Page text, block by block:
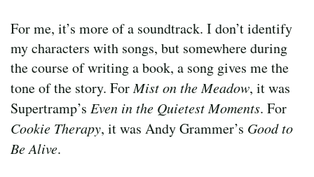
For me, it’s more of a soundtrack. I don’t identify
my characters with songs, but somewhere during
the course of writing a book, a song gives me the
tone of the story. ForMist on the Meadow, it was
Supertramp’s Even in the Quietest Moments. For
Cookie Therapy, it was Andy Grammer’s Good to
Be Alive.